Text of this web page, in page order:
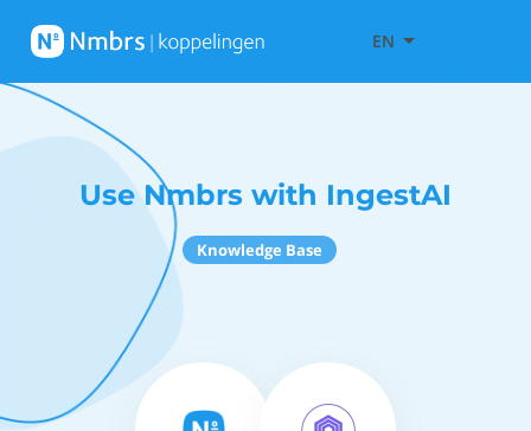
EN
Use Nmbrs with IngestAI
Knowledge Base